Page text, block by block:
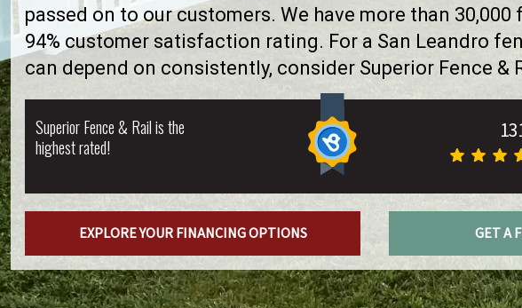
passed on to our customers. We have more than 30,000
94% customer satisfaction rating. For a San Leandro
can depend on consistently, consider Superior Fence &
Superior Fence & Rail is the
highest rated!
EXPLORE YOUR FINANCING OPTIONS GET A